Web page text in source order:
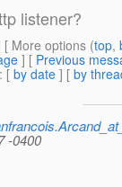
listener?
[ More options (top,
] [ Previous
: [ by date ] [ by
-0400